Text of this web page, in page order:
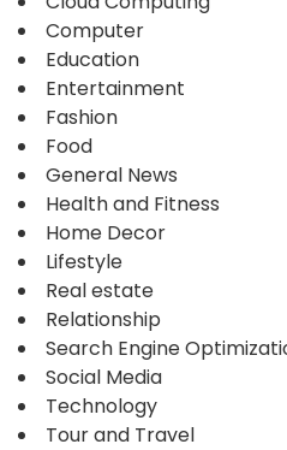
Computer
Education
Entertainment
Fashion
Food
General News
Health and Fitness
Home Decor
Lifestyle
Real estate
Relationship
Search Engine
Social Media
Technology
Tour and Travel